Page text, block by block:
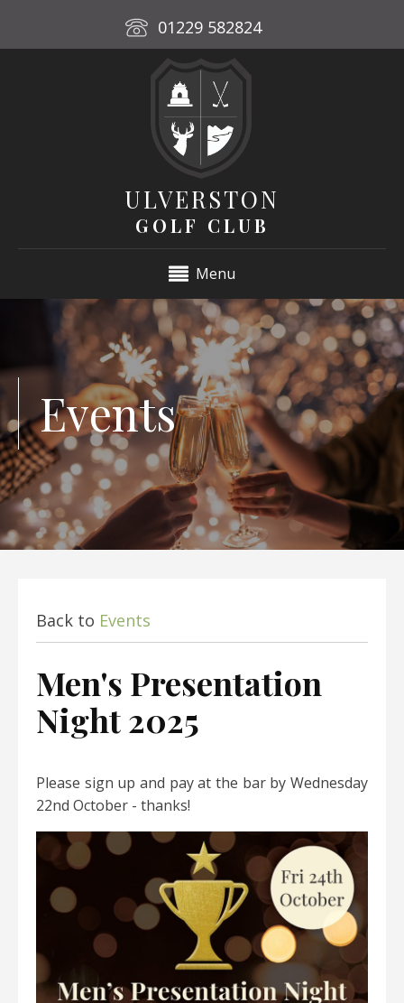
01229 582824
ULVERSTON
GOLF CLUB
Menu
Events
Back to Events
Men's Presentation
Night 2025
Please sign up and pay at the bar by Wednesday
22nd October - thanks!